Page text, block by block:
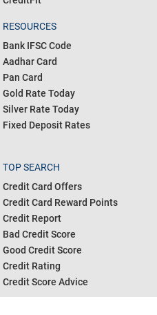
RESOURCES
Bank IFSC Code
Aadhar Card
Pan Card
Gold Rate Today
Silver Rate Today
Fixed Deposit Rates
TOP SEARCH
Credit Card Offers
Credit Card Reward Points
Credit Report
Bad Credit Score
Good Credit Score
Credit Rating
Credit Score Advice